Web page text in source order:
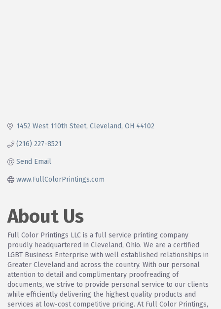
1452 West 110th Steet Cleveland OH 44102
(216) 227-8521
Send Email
www.FullColorPrintings.com
About Us
Full Color Printings LLC is a full service printing company
proudly headquartered in Cleveland, Ohio. We are a certified
LGBT Business Enterprise with well established relationships in
Greater Cleveland and across the country. With our personal
attention to detail and complimentary proofreading of
documents, we strive to provide personal service to our clients
while efficiently delivering the highest quality products and
services at low-cost competitive pricing. At Full Color Printings,